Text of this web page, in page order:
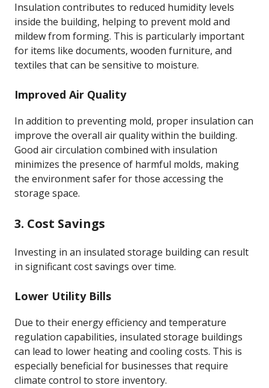
Insulation contributes to reduced humidity levels
inside the building, helping to prevent mold and
mildew from forming. This is particularly important
for items like documents, wooden furniture, and
textiles that can be sensitive to moisture.
Improved Air Quality
In addition to preventing mold, proper insulation can
improve the overall air quality within the building.
Good air circulation combined with insulation
minimizes the presence of harmful molds, making
the environment safer for those accessing the
storage space.
3. Cost Savings
Investing in an insulated storage building can result
in significant cost savings over time.
Lower Utility Bills
Due to their energy efficiency and temperature
regulation capabilities, insulated storage buildings
can lead to lower heating and cooling costs. This is
especially beneficial for businesses that require
climate control to store inventory.